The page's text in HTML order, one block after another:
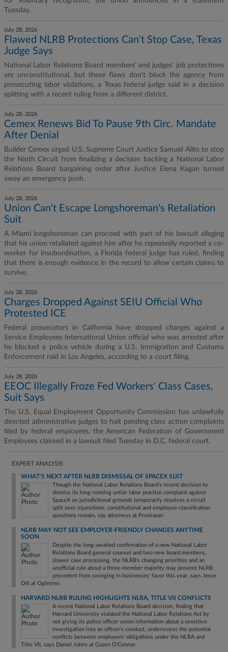
Tuesday.
July 28, 2026
Flawed NLRB Protections Can't Stop Case, Texas
Judge Says
National Labor Relations Board members' and judges' job protections
are unconstitutional, but these flaws don't block the agency from
prosecuting labor violations, a Texas federal judge said in a decision
splitting with a recent ruling from a different district.
July 28, 2026
Cemex Renews Bid To Pause 9th Circ. Mandate
After Denial
Builder Cemex urged U.S. Supreme Court Justice Samuel Alito to stop
the Ninth Circuit from finalizing a decision backing a National Labor
Relations Board bargaining order after Justice Elena Kagan turned
away an emergency push.
July 28, 2026
Union Can't Escape Longshoreman's Retaliation
Suit
A Miami longshoreman can proceed with part of his lawsuit alleging
that his union retaliated against him after he repeatedly reported a co-
worker for insubordination, a Florida federal judge has ruled, finding
that there is enough evidence in the record to allow certain claims to
survive.
July 28, 2026
Charges Dropped Against SEIU Official Who
Protested ICE
Federal prosecutors in California have dropped charges against a
Service Employees International Union official who was arrested after
he blocked a police vehicle during a U.S. Immigration and Customs
Enforcement raid in Los Angeles, according to a court filing.
July 28, 2026
EEOC Illegally Froze Fed Workers' Class Cases,
Suit Says
The U.S. Equal Employment Opportunity Commission has unlawfully
directed administrative judges to halt pending class action complaints
filed by federal employees, the American Federation of Government
Employees claimed in a lawsuit filed Tuesday in D.C. federal court.
EXPERT ANALYSIS
WHAT'S NEXT AFTER NLRB DISMISSAL OF SPACEX SUIT
Though the National Labor Relations Board’s recent decision to
dismiss its long-running unfair labor practice complaint against
SpaceX on jurisdictional grounds temporarily resolves a circuit
split over injunctions, constitutional and employee-classification
questions remain, say attorneys at Proskauer.
NLRB MAY NOT SEE EMPLOYER-FRIENDLY CHANGES ANYTIME
SOON
Despite the long-awaited confirmation of a new National Labor
Relations Board general counsel and two new board members,
slower case processing, the NLRB's changing priorities and an
unofficial rule about a three-member majority may prevent NLRB
precedent from swinging in businesses' favor this year, says Jesse
Dill at Ogletree.
HARVARD NLRB RULING HIGHLIGHTS NLRA, TITLE VII CONFLICTS
A recent National Labor Relations Board decision, finding that
Harvard University violated the National Labor Relations Act by
not giving its police officer union information about a sensitive
investigation into an officer's conduct, underscores the potential
conflicts between employers' obligations under the NLRA and
Title VII, says Daniel Johns at Cozen O’Connor.